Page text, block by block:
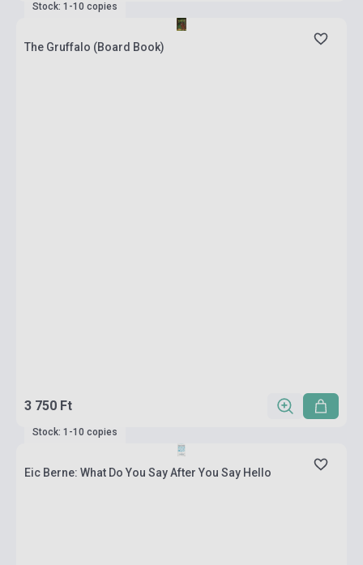
Stock: 1-10 copies
The Gruffalo (Board Book)
3 750 Ft
Stock: 1-10 copies
Eic Berne: What Do You Say After You Say Hello